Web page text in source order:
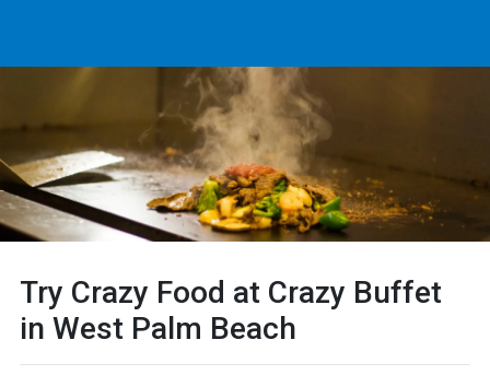
Try Crazy Food at Crazy Buffet
in West Palm Beach